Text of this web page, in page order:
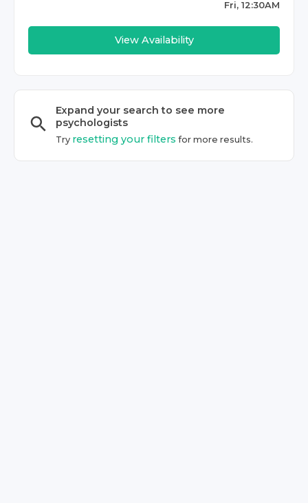
Fri, 12:30AM
View Availability
Expand your search to see more
psychologists
Try resetting your filters for more results.